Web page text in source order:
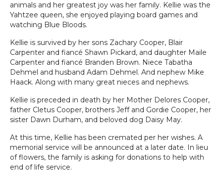
animals and her greatest joy was her family. Kellie was the
Yahtzee queen, she enjoyed playing board games and
watching Blue Bloods.
Kellie is survived by her sons Zachary Cooper, Blair
Carpenter and fiancé Shawn Pickard, and daughter Maile
Carpenter and fiancé Branden Brown. Niece Tabatha
Dehmel and husband Adam Dehmel. And nephew Mike
Haack. Along with many great nieces and nephews.
Kellie is preceded in death by her Mother Delores Cooper,
father Cletus Cooper, brothers Jeff and Gordie Cooper, her
sister Dawn Durham, and beloved dog Daisy May.
At this time, Kellie has been cremated per her wishes. A
memorial service will be announced at a later date. In lieu
of flowers, the family is asking for donations to help with
end of life service.